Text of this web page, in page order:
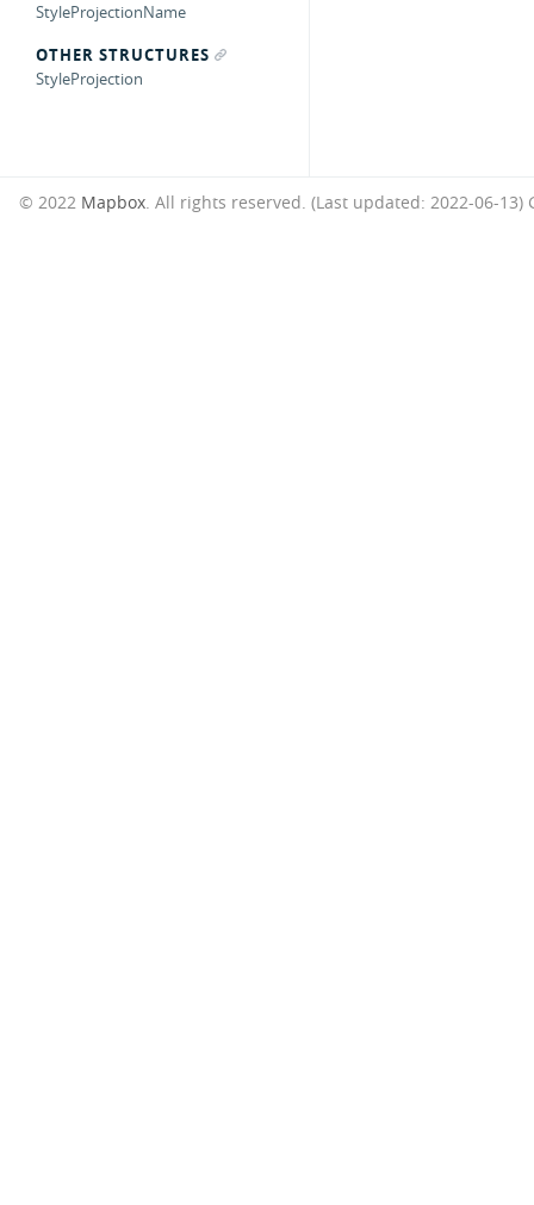
StyleProjectionName
OTHER STRUCTURES
StyleProjection
© 2022 Mapbox. All rights reserved. (Last updated: 2022-06-13)